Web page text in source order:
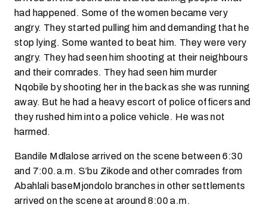
had happened. Some of the women became very
angry. They started pulling him and demanding that he
stop lying. Some wanted to beat him. They were very
angry. They had seen him shooting at their neighbours
and their comrades. They had seen him murder
Nqobile by shooting her in the back as she was running
away. But he had a heavy escort of police officers and
they rushed him into a police vehicle. He was not
harmed.
Bandile Mdlalose arrived on the scene between 6:30
and 7:00.a.m. S’bu Zikode and other comrades from
Abahlali baseMjondolo branches in other settlements
arrived on the scene at around 8:00 a.m.